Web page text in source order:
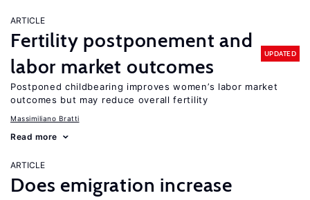
ARTICLE
Fertility postponement and
labor market outcomes
UPDATED
Postponed childbearing improves women’s labor market
outcomes but may reduce overall fertility
Massimiliano Bratti
Read more
ARTICLE
Does emigration increase